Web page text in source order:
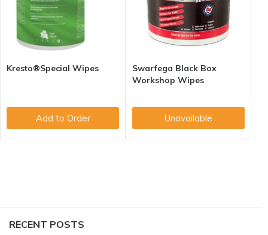
Kresto®Special Wipes
Add to Order
Swarfega Black Box
Workshop Wipes
Unavailable
RECENT POSTS